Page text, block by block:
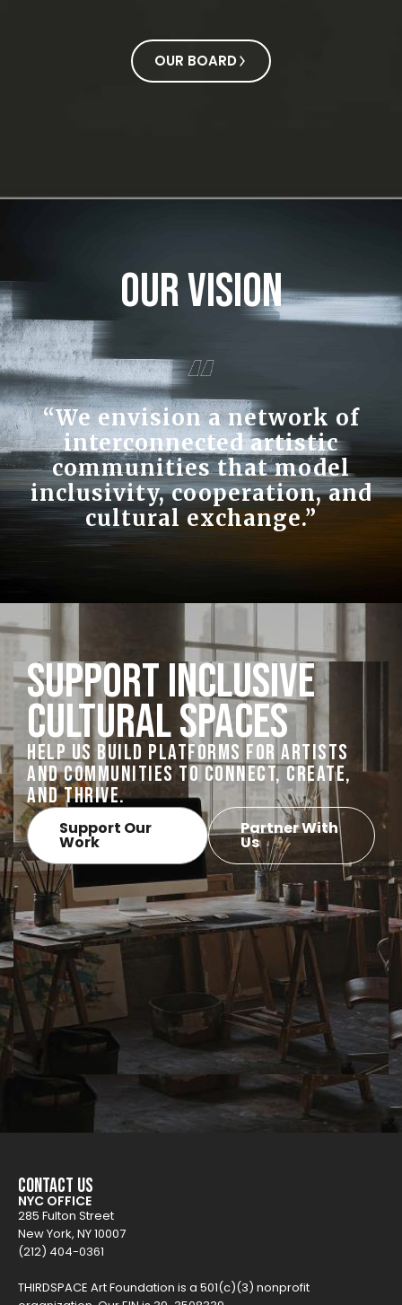
OUR BOARD
Our Vision
“We envision a network of
interconnected artistic
communities that model
inclusivity, cooperation, and
cultural exchange.”
Support Inclusive
Cultural Spaces
Help us build platforms for artists
and communities to connect, create,
and thrive.
Support Our
Work
Partner With
Us
Contact Us
NYC OFFICE
285 Fulton Street
New York, NY 10007
(212) 404-0361
THIRDSPACE Art Foundation is a 501(c)(3) nonprofit